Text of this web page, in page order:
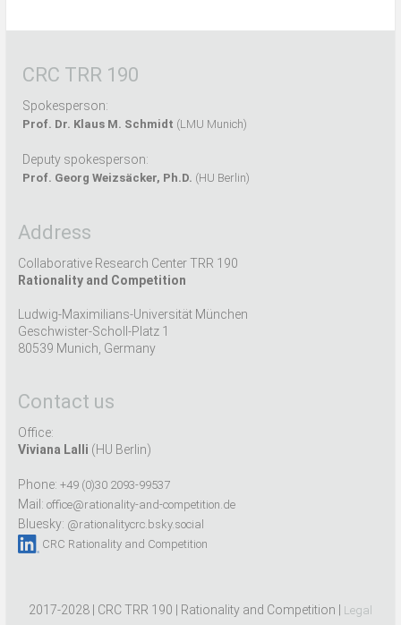
CRC TRR 190
Spokesperson:
Prof. Dr. Klaus M. Schmidt (LMU Munich)
Deputy spokesperson:
Prof. Georg Weizsäcker, Ph.D. (HU Berlin)
Address
Collaborative Research Center TRR 190
Rationality and Competition
Ludwig-Maximilians-Universität München
Geschwister-Scholl-Platz 1
80539 Munich, Germany
Contact us
Office:
Viviana Lalli (HU Berlin)
Phone: +49 (0)30 2093-99537
Mail: office@rationality-and-competition.de
Bluesky: @rationalitycrc.bsky.social
CRC Rationality and Competition
2017-2028 | CRC TRR 190 | Rationality and Competition | Legal